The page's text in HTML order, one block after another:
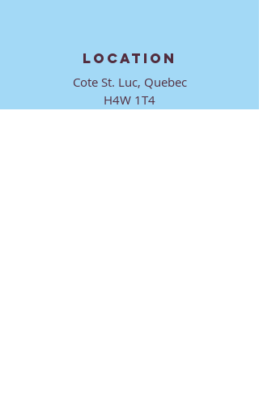
LOCATION
Cote St. Luc, Quebec
H4W 1T4